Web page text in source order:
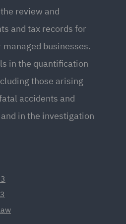
review and
and tax records for
businesses.
in the quantification
those arising
accidents and
in the investigation